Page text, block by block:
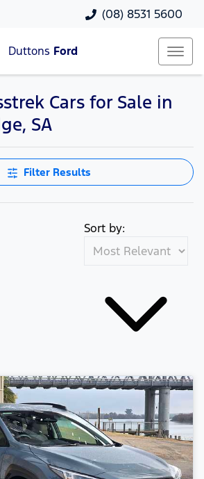
(08) 8531 5600
Duttons Ford
Cars for Sale in
SA
Filter Results
Sort by: